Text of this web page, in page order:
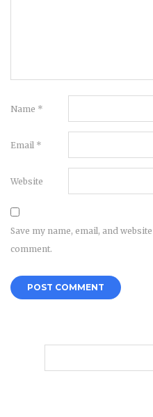
Name *
Email *
Website
Save my name, email, and
comment.